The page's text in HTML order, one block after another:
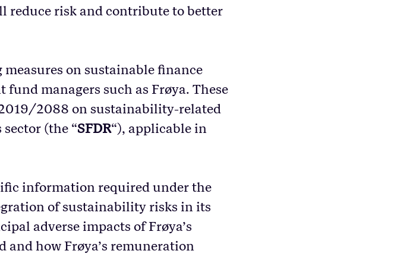
risk and contribute to better
on sustainable finance
managers such as Frøya. These
2088 on sustainability-related
(the “SFDR“), applicable in
information required under the
of sustainability risks in its
adverse impacts of Frøya’s
and how Frøya’s remuneration